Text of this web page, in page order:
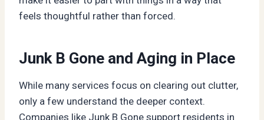
feels thoughtful rather than forced.
Junk B Gone and Aging in Place
While many services focus on clearing out clutter,
only a few understand the deeper context.
Companies like Junk B Gone support residents in